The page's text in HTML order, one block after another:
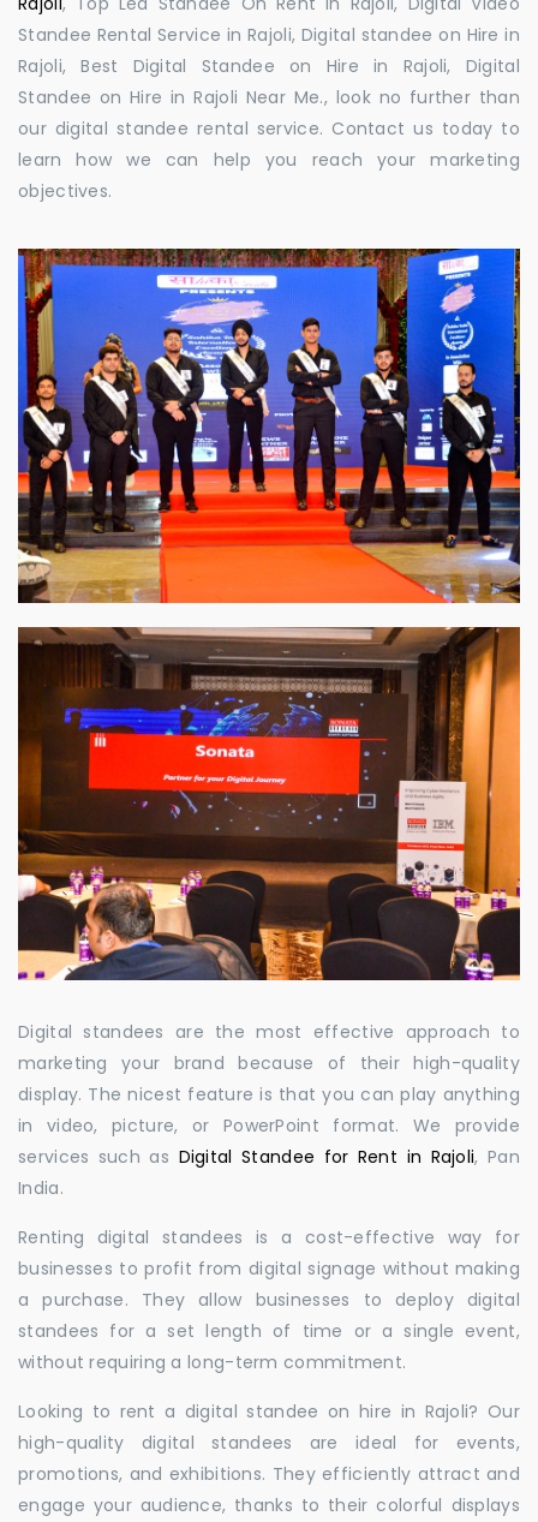
Standee Rental Service in Rajoli, Digital standee on Hire in
Rajoli, Best Digital Standee on Hire in Rajoli, Digital
Standee on Hire in Rajoli Near Me., look no further than
our digital standee rental service. Contact us today to
learn how we can help you reach your marketing
objectives.
Digital standees are the most effective approach to
marketing your brand because of their high-quality
display. The nicest feature is that you can play anything
in video, picture, or PowerPoint format. We provide
services such as Digital Standee for Rent in Rajoli, Pan
India.
Renting digital standees is a cost-effective way for
businesses to profit from digital signage without making
a purchase. They allow businesses to deploy digital
standees for a set length of time or a single event,
without requiring a long-term commitment.
Looking to rent a digital standee on hire in Rajoli? Our
high-quality digital standees are ideal for events,
promotions, and exhibitions. They efficiently attract and
engage your audience, thanks to their colorful displays